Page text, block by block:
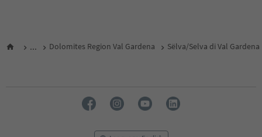
... Dolomites Region Val Gardena Sëlva/Selva di Val Gardena